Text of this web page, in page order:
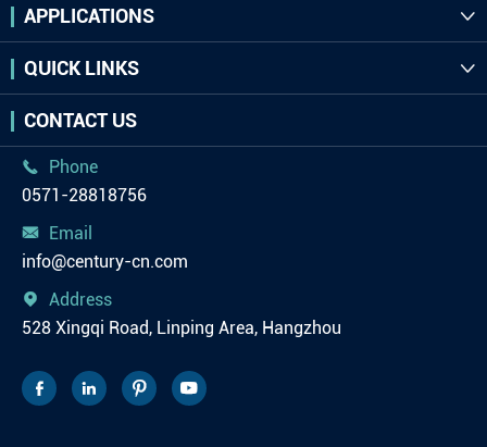
APPLICATIONS 
QUICK LINKS 
CONTACT US

Phone
0571-28818756

Email
info@century-cn.com

Address
528 Xingqi Road, Linping Area, Hangzhou
   